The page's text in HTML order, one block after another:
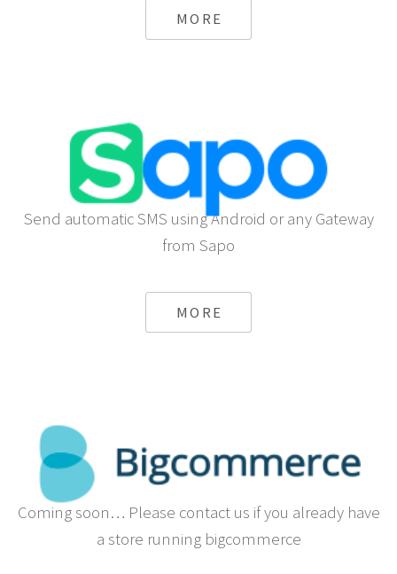
MORE
Send automatic SMS using Android or any Gateway
from Sapo
MORE
Coming soon… Please contact us if you already have
a store running bigcommerce